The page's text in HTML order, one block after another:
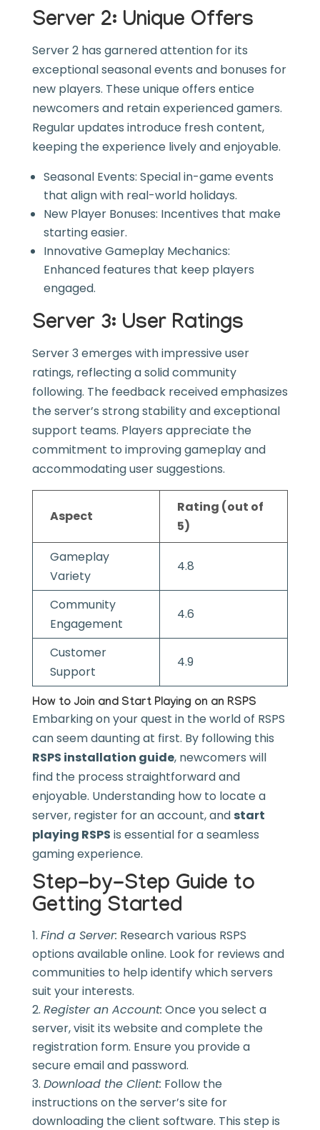
Server 2: Unique Offers
Server 2 has garnered attention for its
exceptional seasonal events and bonuses for
new players. These unique offers entice
newcomers and retain experienced gamers.
Regular updates introduce fresh content,
keeping the experience lively and enjoyable.
Seasonal Events: Special in-game events
that align with real-world holidays.
New Player Bonuses: Incentives that make
starting easier.
Innovative Gameplay Mechanics:
Enhanced features that keep players
engaged.
Server 3: User Ratings
Server 3 emerges with impressive user
ratings, reflecting a solid community
following. The feedback received emphasizes
the server’s strong stability and exceptional
support teams. Players appreciate the
commitment to improving gameplay and
accommodating user suggestions.
Aspect
Rating (out of
5)
Gameplay
Variety
4.8
Community
Engagement
4.6
Customer
Support
4.9
How to Join and Start Playing on an RSPS
Embarking on your quest in the world of RSPS
can seem daunting at first. By following this
RSPS installation guide, newcomers will
find the process straightforward and
enjoyable. Understanding how to locate a
server, register for an account, and start
playing RSPS is essential for a seamless
gaming experience.
Step-by-Step Guide to
Getting Started
Find a Server: Research various RSPS
options available online. Look for reviews and
communities to help identify which servers
suit your interests.
Register an Account: Once you select a
server, visit its website and complete the
registration form. Ensure you provide a
secure email and password.
Download the Client: Follow the
instructions on the server’s site for
downloading the client software. This step is